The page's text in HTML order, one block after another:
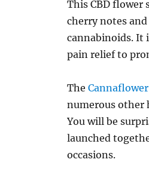
This CBD flower
cherry notes
cannabinoids. It
pain relief to
TheCannaflower
numerous other
You will be
launched
occasions.